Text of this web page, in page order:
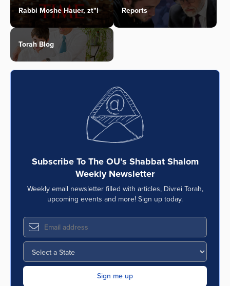
Rabbi Moshe Hauer, zt"l Reports
Torah Blog
Subscribe To The OU’s Shabbat Shalom
Weekly Newsletter
Weekly email newsletter filled with articles, Divrei Torah,
upcoming events and more! Sign up today.